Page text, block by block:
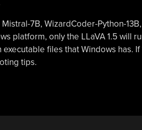
7B, WizardCoder-Python-
platform, only the LLaVA 1.5 will
files that Windows has. If
tips.